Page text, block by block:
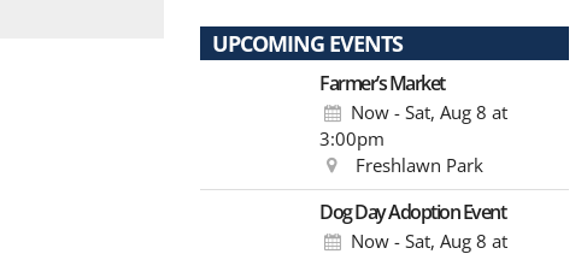
UPCOMING EVENTS
Farmer’s Market
Now - Sat, Aug 8 at
3:00pm
Freshlawn Park
Dog Day Adoption Event
Now - Sat, Aug 8 at